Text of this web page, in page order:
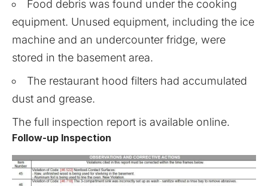
Food debris was found under the cooking
equipment. Unused equipment, including the ice
machine and an undercounter fridge, were
stored in the basement area.
The restaurant hood filters had accumulated
dust and grease.
The full inspection report is available online.
Follow-up Inspection